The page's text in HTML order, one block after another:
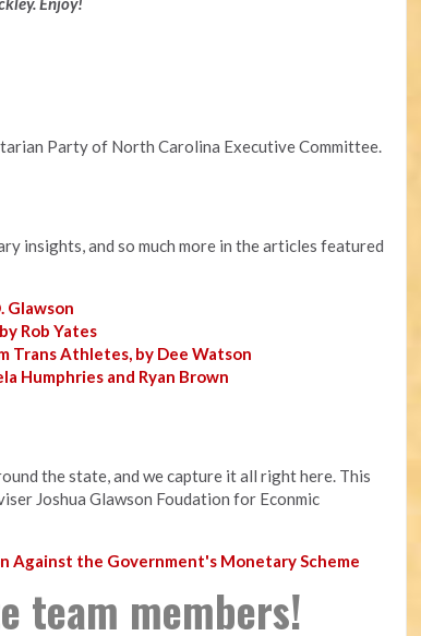
Party of North Carolina Executive Committee.
insights, and so much more in the articles featured
Glawson
Rob Yates
Trans Athletes, by Dee Watson
Humphries and Ryan Brown
the state, and we capture it all right here. This
Joshua Glawson Foudation for Econmic
Against the Government's Monetary Scheme
team members!